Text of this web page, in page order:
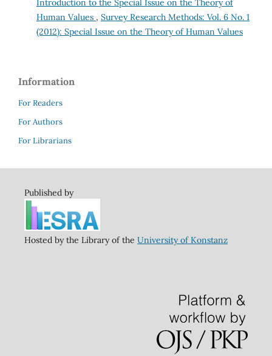
Introduction to the Special Issue on the Theory of
Human Values , Survey Research Methods: Vol. 6 No. 1
(2012): Special Issue on the Theory of Human Values
Information
For Readers
For Authors
For Librarians
Published by
Hosted by the Library of the University of Konstanz